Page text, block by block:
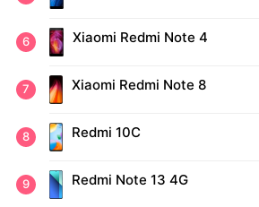
Xiaomi Redmi Note 4
Xiaomi Redmi Note 8
Redmi 10C
Redmi Note 13 4G